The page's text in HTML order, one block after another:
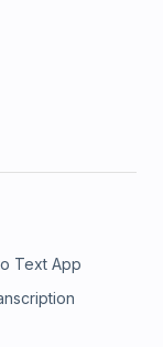
Text App